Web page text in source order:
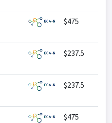
$475
$237.5
$237.5
$475